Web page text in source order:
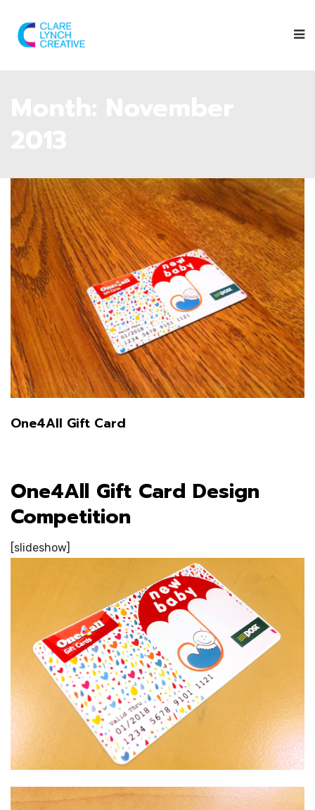
One4All Gift Card
One4All Gift Card Design
Competition
[slideshow]